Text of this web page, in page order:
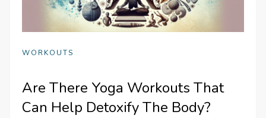
WORKOUTS
Are There Yoga Workouts That
Can Help Detoxify The Body?